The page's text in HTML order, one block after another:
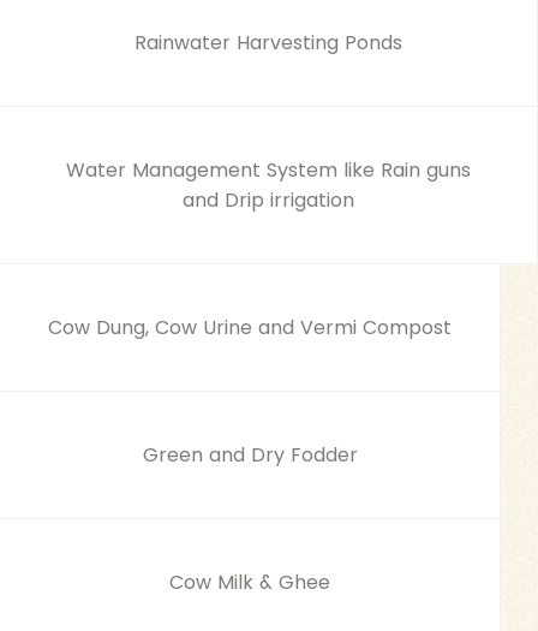
Rainwater Harvesting Ponds
Water Management System like Rain guns
and Drip irrigation
Cow Dung, Cow Urine and Vermi Compost
Green and Dry Fodder
Cow Milk & Ghee